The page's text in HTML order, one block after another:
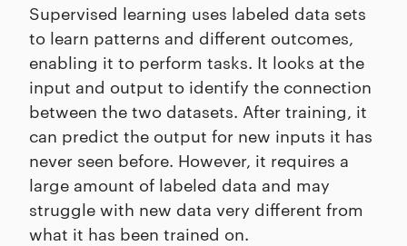
Supervised learning uses labeled data sets
to learn patterns and different outcomes,
enabling it to perform tasks. It looks at the
input and output to identify the connection
between the two datasets. After training, it
can predict the output for new inputs it has
never seen before. However, it requires a
large amount of labeled data and may
struggle with new data very different from
what it has been trained on.